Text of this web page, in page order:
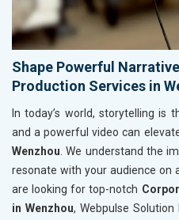
Shape Powerful
Production Services in
In today’s world, storytelling is
and a powerful video can
Wenzhou . We understand the
resonate with your audience on
are looking for top-notch
in Wenzhou, Webpulse